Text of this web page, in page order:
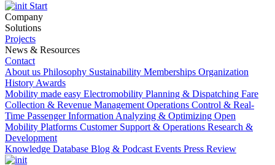
Start
Company
Solutions
Projects
News & Resources
Contact
About us Philosophy Sustainability Memberships Organization
History Awards
Mobility made easy Electromobility Planning & Dispatching Fare
Collection & Revenue Management Operations Control & Real-
Time Passenger Information Analyzing & Optimizing Open
Mobility Platforms Customer Support & Operations Research &
Development
Knowledge Database Blog & Podcast Events Press Review